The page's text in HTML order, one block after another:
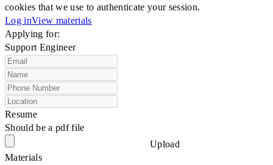
cookies that we use to authenticate your session.
Log inView materials
Applying for:
Support Engineer
Resume
Should be a pdf file
Upload
Materials